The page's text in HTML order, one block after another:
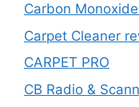
Carbon
Carpet Cleaner
CARPET PRO
CB Radio &